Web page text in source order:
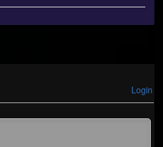
Login